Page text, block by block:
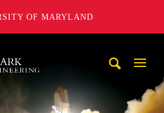
OF MARYLAND
Engineering